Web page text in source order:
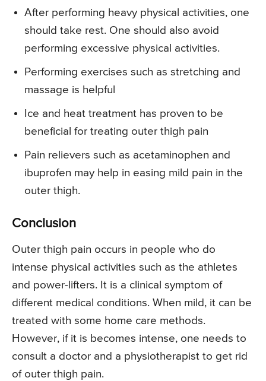
After performing heavy physical activities, one
should take rest. One should also avoid
performing excessive physical activities.
Performing exercises such as stretching and
massage is helpful
Ice and heat treatment has proven to be
beneficial for treating outer thigh pain
Pain relievers such as acetaminophen and
ibuprofen may help in easing mild pain in the
outer thigh.
Conclusion
Outer thigh pain occurs in people who do
intense physical activities such as the athletes
and power-lifters. It is a clinical symptom of
different medical conditions. When mild, it can be
treated with some home care methods.
However, if it is becomes intense, one needs to
consult a doctor and a physiotherapist to get rid
of outer thigh pain.